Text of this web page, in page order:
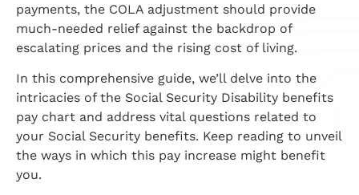
payments, the COLA adjustment should provide
much-needed relief against the backdrop of
escalating prices and the rising cost of living.
In this comprehensive guide, we’ll delve into the
intricacies of the Social Security Disability benefits
pay chart and address vital questions related to
your Social Security benefits. Keep reading to unveil
the ways in which this pay increase might benefit
you.